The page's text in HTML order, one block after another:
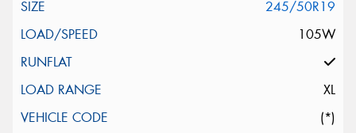
245/50R19
105W
XL
(*)